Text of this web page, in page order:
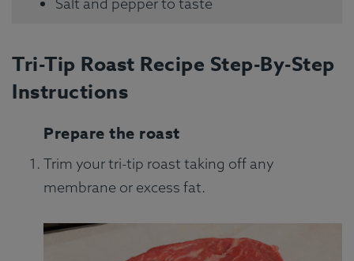
Tri-Tip Roast Recipe Step-By-Step
Instructions
Prepare the roast
Trim your tri-tip roast taking off any
membrane or excess fat.